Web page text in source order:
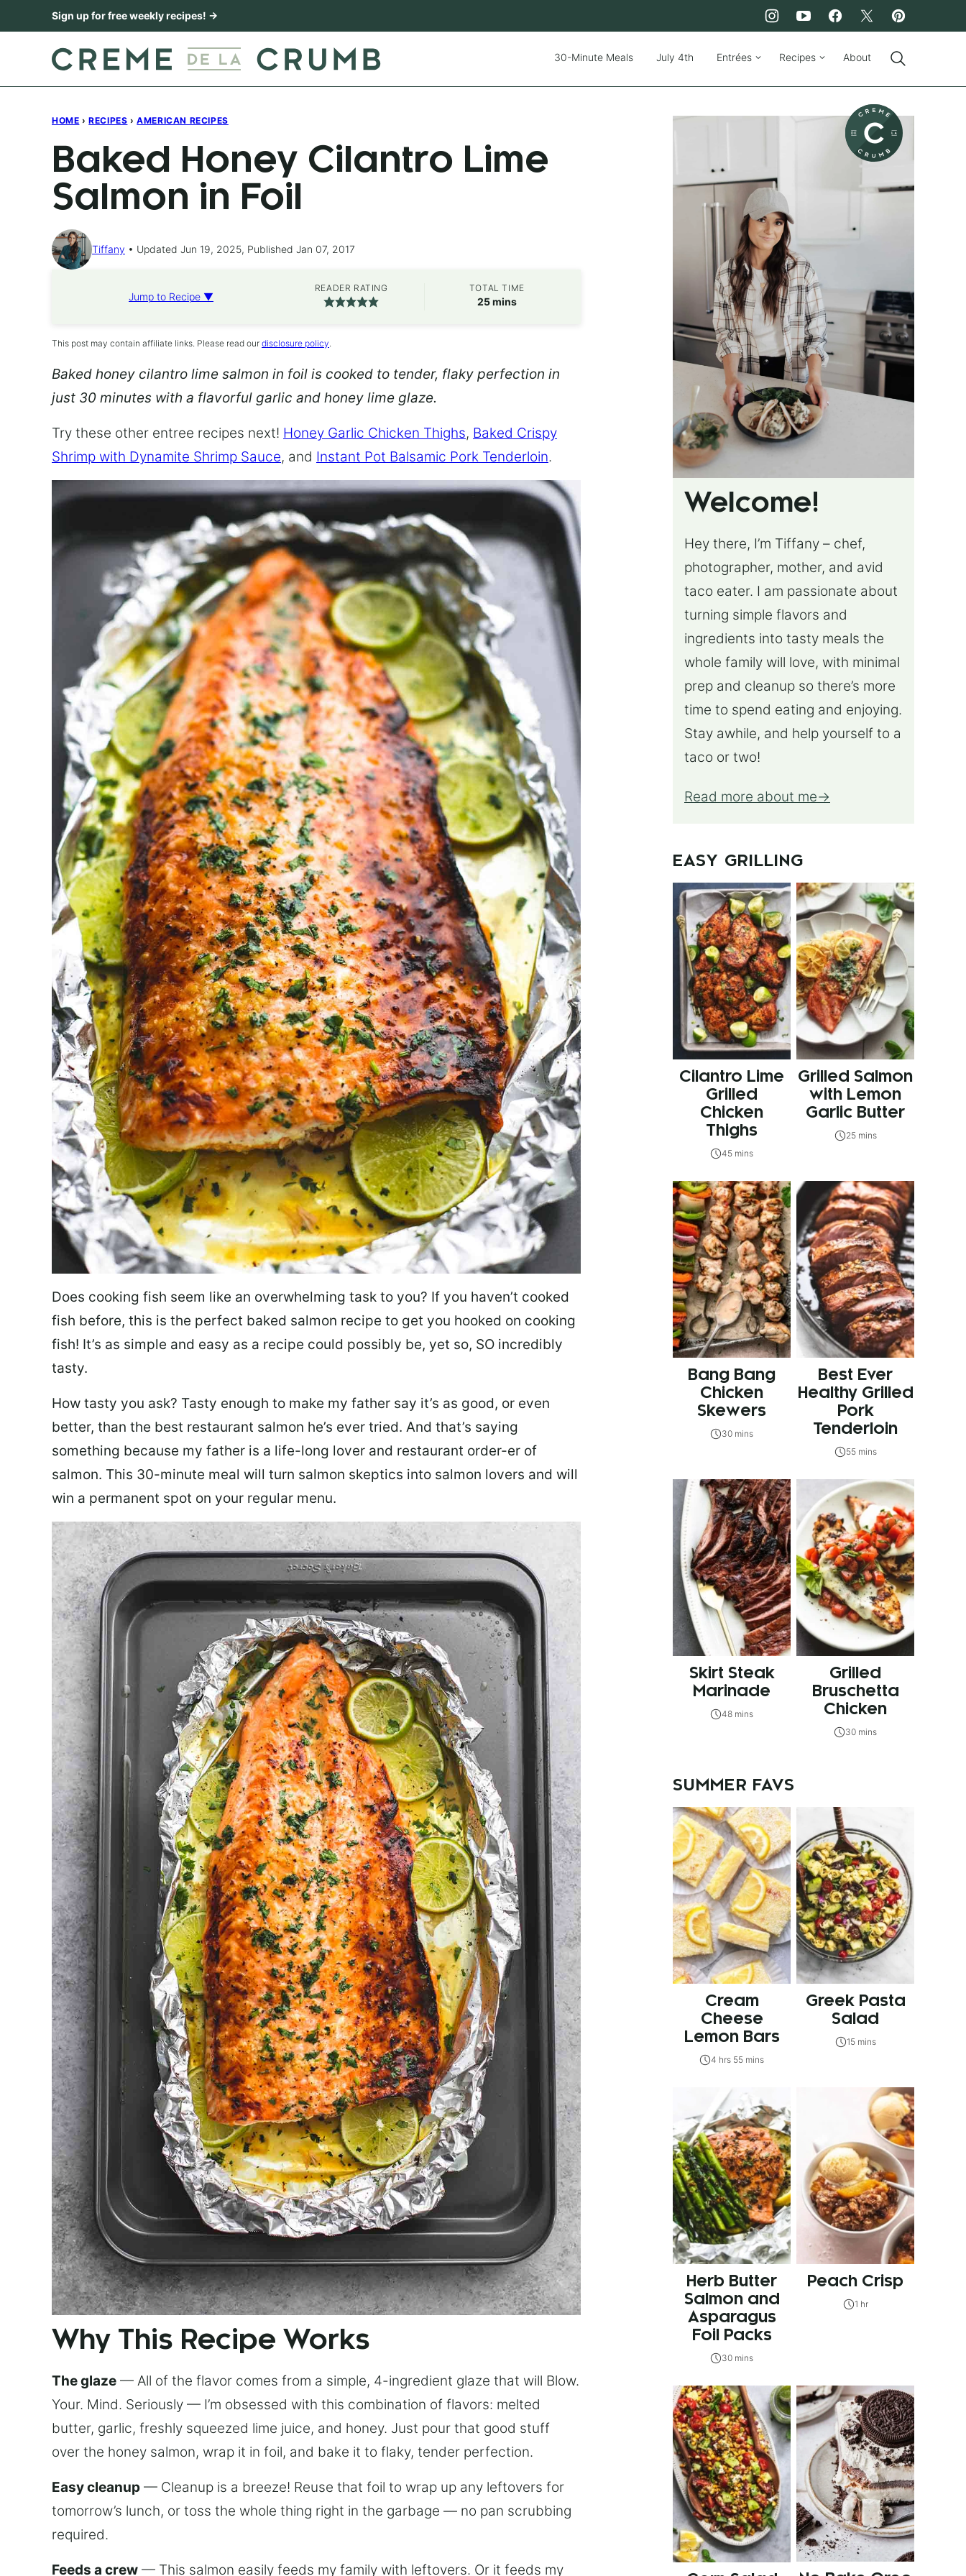
to
Sign up for free weekly recipes! →
30-Minute Meals July 4th Entrées Recipes About
HOME › RECIPES › AMERICAN RECIPES
Baked Honey Cilantro Lime
Salmon in Foil
Tiffany Updated Jun 19, 2025, Published Jan 07, 2017
Jump to Recipe ▼
READER RATING TOTAL TIME
25minutes
mins
This post may contain affiliate links. Please read our disclosure policy.
Baked honey cilantro lime salmon in foil is cooked to tender, flaky perfection in
just 30 minutes with a flavorful garlic and honey lime glaze.
Try these other entree recipes next! Honey Garlic Chicken Thighs, Baked Crispy
Shrimp with Dynamite Shrimp Sauce, and Instant Pot Balsamic Pork Tenderloin.
Does cooking fish seem like an overwhelming task to you? If you haven’t cooked
fish before, this is the perfect baked salmon recipe to get you hooked on cooking
fish! It’s as simple and easy as a recipe could possibly be, yet so, SO incredibly
tasty.
How tasty you ask? Tasty enough to make my father say it’s as good, or even
better, than the best restaurant salmon he’s ever tried. And that’s saying
something because my father is a life-long lover and restaurant order-er of
salmon. This 30-minute meal will turn salmon skeptics into salmon lovers and will
win a permanent spot on your regular menu.
Why This Recipe Works
The glaze — All of the flavor comes from a simple, 4-ingredient glaze that will Blow.
Your. Mind. Seriously — I’m obsessed with this combination of flavors: melted
butter, garlic, freshly squeezed lime juice, and honey. Just pour that good stuff
over the honey salmon, wrap it in foil, and bake it to flaky, tender perfection.
Easy cleanup — Cleanup is a breeze! Reuse that foil to wrap up any leftovers for
tomorrow’s lunch, or toss the whole thing right in the garbage — no pan scrubbing
required.
Feeds a crew — This salmon easily feeds my family with leftovers. Or it feeds my
Welcome!
Hey there, I’m Tiffany – chef,
photographer, mother, and avid
taco eater. I am passionate about
turning simple flavors and
ingredients into tasty meals the
whole family will love, with minimal
prep and cleanup so there’s more
time to spend eating and enjoying.
Stay awhile, and help yourself to a
taco or two!
Read more about me
EASY GRILLING
Cilantro Lime
Grilled
Chicken
Thighs
45 mins
Grilled Salmon
with Lemon
Garlic Butter
25 mins
Bang Bang
Chicken
Skewers
30 mins
Best Ever
Healthy Grilled
Pork
Tenderloin
55 mins
Skirt Steak
Marinade
48 mins
Grilled
Bruschetta
Chicken
30 mins
SUMMER FAVS
Cream
Cheese
Lemon Bars
4 hrs 55 mins
Greek Pasta
Salad
15 mins
Herb Butter
Salmon and
Asparagus
Foil Packs
30 mins
Peach Crisp
1 hr